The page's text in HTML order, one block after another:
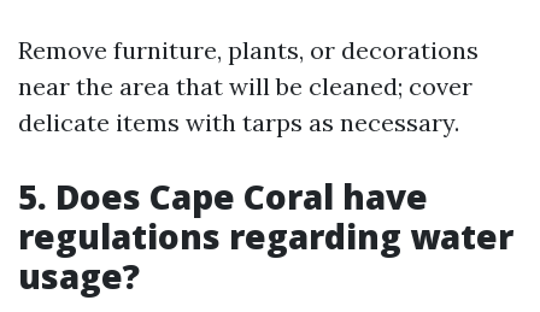
Remove furniture, plants, or decorations
near the area that will be cleaned; cover
delicate items with tarps as necessary.
5. Does Cape Coral have
regulations regarding water
usage?